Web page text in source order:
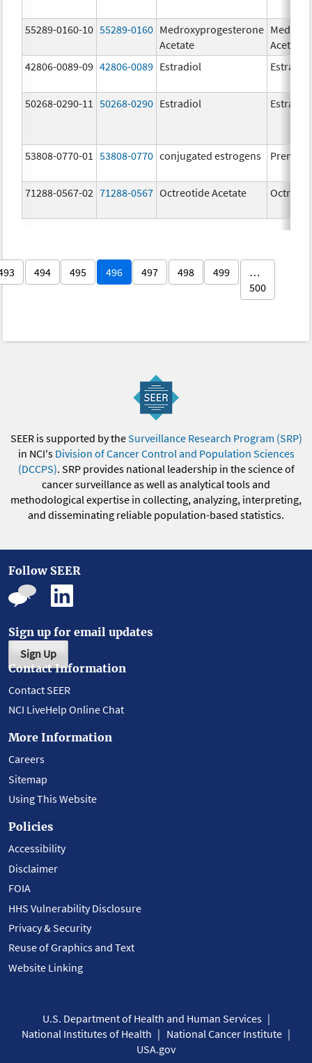
55289-0160-10 55289-0160 Medroxyprogesterone
Acetate
Acetate
42806-0089-09 42806-0089 Estradiol Estradiol
50268-0290-11 50268-0290 Estradiol Estradiol
53808-0770-01 53808-0770 conjugated estrogens
71288-0567-02 71288-0567 Octreotide Acetate
494 495 496 497 498 499
…
500
SEER is supported by theSurveillance Research Program (SRP)
in NCI's Division of Cancer Control and Population Sciences
(DCCPS). SRP provides national leadership in the science of
cancer surveillance as well as analytical tools and
methodological expertise in collecting, analyzing, interpreting,
and disseminating reliable population-based statistics.
Follow SEER
Sign up for email updates
Sign Up
Contact Information
Contact SEER
NCI LiveHelp Online Chat
More Information
Careers
Sitemap
Using This Website
Policies
Accessibility
Disclaimer
FOIA
HHS Vulnerability Disclosure
Privacy & Security
Reuse of Graphics and Text
Website Linking
U.S. Department of Health and Human Services
National Institutes of Health
National Cancer Institute
USA.gov